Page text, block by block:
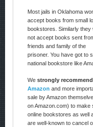
Most jails in Oklahoma
accept books from small
bookstores. Similarly they
not accept books sent
friends and family of the
prisoner. You have got to
national bookstore like
We strongly recommend
Amazon and more
sale by Amazon
on Amazon.com) to
online bookstores as well
are well-known to cancel